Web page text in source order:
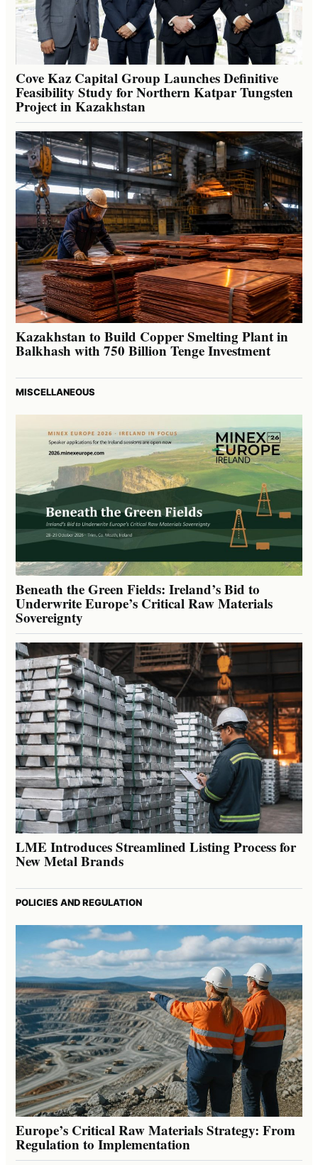
Cove Kaz Capital Group Launches Definitive
Feasibility Study for Northern Katpar Tungsten
Project in Kazakhstan
Kazakhstan to Build Copper Smelting Plant in
Balkhash with 750 Billion Tenge Investment
MISCELLANEOUS
Beneath the Green Fields: Ireland’s Bid to
Underwrite Europe’s Critical Raw Materials
Sovereignty
LME Introduces Streamlined Listing Process for
New Metal Brands
POLICIES AND REGULATION
Europe’s Critical Raw Materials Strategy: From
Regulation to Implementation